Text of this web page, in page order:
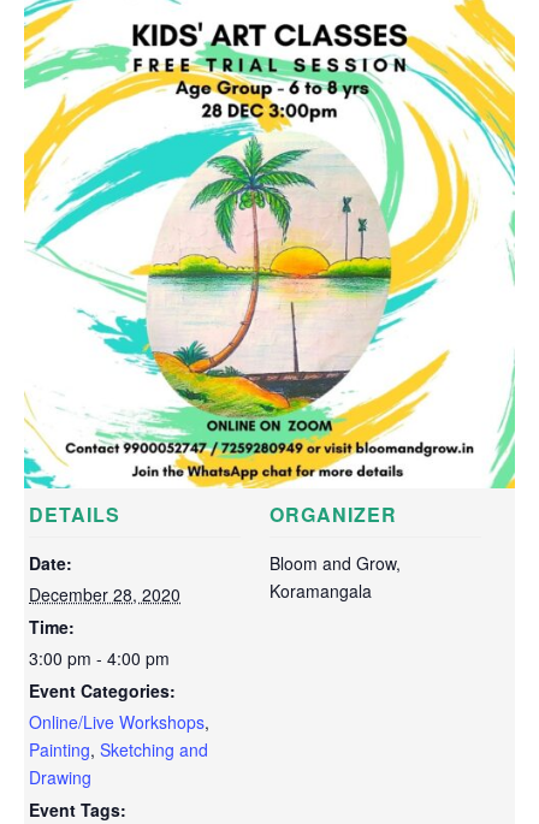
DETAILS
Date:
December 28, 2020
Time:
3:00 pm - 4:00 pm
Event Categories:
Online/Live Workshops,
Painting,Sketching and
Drawing
Event Tags:
ORGANIZER
Bloom and Grow,
Koramangala